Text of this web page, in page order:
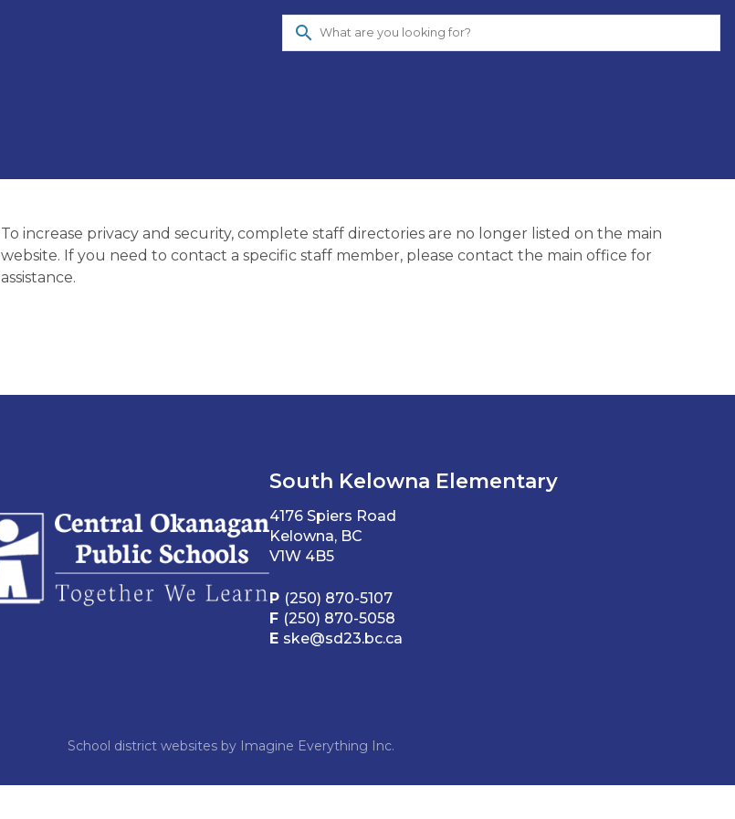
search
To increase privacy and security, complete staff directories are no longer listed on the main
website. If you need to contact a specific staff member, please contact the main office for
assistance.
South Kelowna Elementary
4176 Spiers Road
Kelowna, BC
V1W 4B5
P (250) 870-5107
F (250) 870-5058
E ske@sd23.bc.ca
School district websites by Imagine Everything Inc.